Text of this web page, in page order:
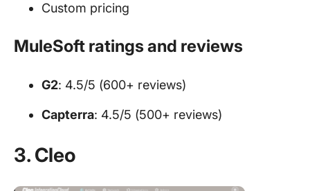
Custom pricing
MuleSoft ratings and reviews
G2: 4.5/5 (600+ reviews)
Capterra: 4.5/5 (500+ reviews)
3. Cleo